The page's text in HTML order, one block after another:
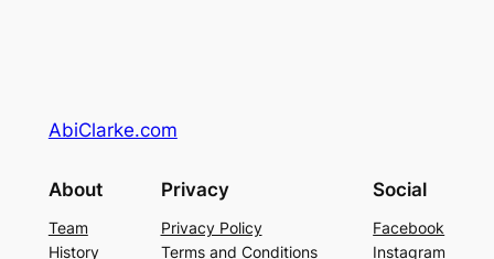
AbiClarke.com
About
Team
History
Privacy
Privacy Policy
Terms and Conditions
Social
Facebook
Instagram